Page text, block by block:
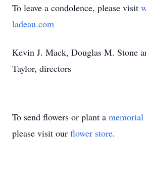
To leave a condolence, please visit
ladeau.com
Kevin J. Mack, Douglas M. Stone
Taylor, directors
To send flowers or plant a memorial
please visit our flower store.